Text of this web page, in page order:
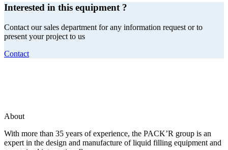
Interested in this equipment ?
Contact our sales department for any information request or to
present your project to us
Contact
About
With more than 35 years of experience, the PACK’R group is an
expert in the design and manufacture of liquid filling equipment and